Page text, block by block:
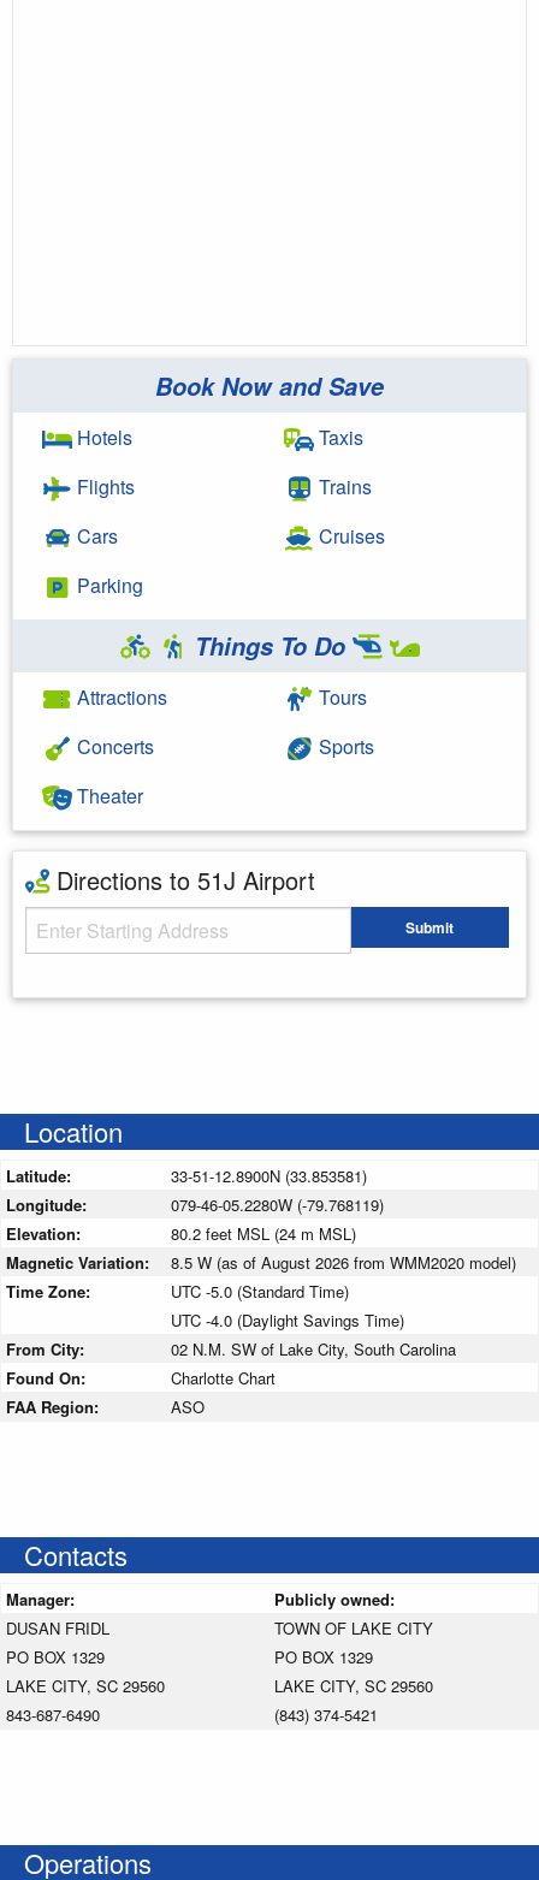
Book Now and Save
Hotels
Flights
Cars
Parking
Taxis
Trains
Cruises
Things To Do
Attractions
Concerts
Theater
Tours
Sports
Directions to 51J Airport
Starting Address Submit
Location
Latitude:
33-51-12.8900N (33.853581)
Longitude:
079-46-05.2280W (-79.768119)
Elevation:
80.2 feet MSL (24 m MSL)
Magnetic Variation:
8.5 W (as of August 2026 from WMM2020 model)
Time Zone:
UTC -5.0 (Standard Time)
UTC -4.0 (Daylight Savings Time)
From City:
02 N.M. SW of Lake City, South Carolina
Found On:
Charlotte Chart
FAA Region:
ASO
Contacts
Manager:
Publicly owned:
DUSAN FRIDL
PO BOX 1329
LAKE CITY, SC 29560
843-687-6490
TOWN OF LAKE CITY
PO BOX 1329
LAKE CITY, SC 29560
(843) 374-5421
Operations